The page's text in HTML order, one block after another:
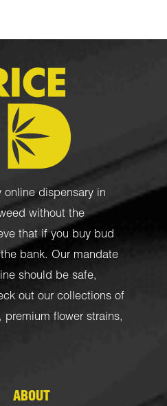
online dispensary in
without the
that if you buy bud
bank. Our mandate
should be safe,
out our collections of
, premium flower strains,
ABOUT